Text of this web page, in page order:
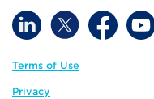
Terms of Use
Privacy